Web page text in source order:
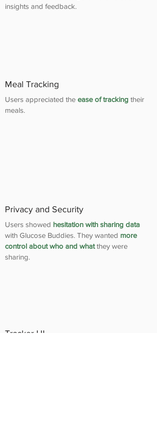
insights and feedback.
Meal Tracking
Users appreciated the ease of tracking their
meals.
Privacy and Security
Users showed hesitation with sharing data
with Glucose Buddies. They wanted more
control about who and whatthey were
sharing.
Tracker UI